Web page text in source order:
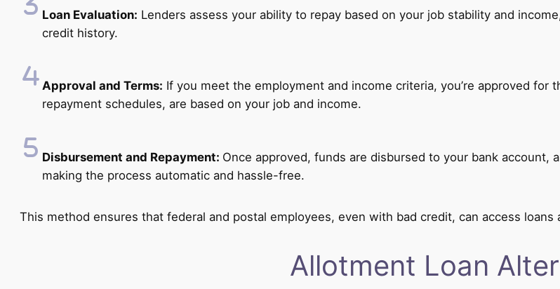
Loan Evaluation: Lenders assess your ability to repay based on your job stability and
credit history.
Approval and Terms: If you meet the employment and income criteria, you’re approved
repayment schedules, are based on your job and income.
Disbursement and Repayment: Once approved, funds are disbursed to your bank
making the process automatic and hassle-free.
This method ensures that federal and postal employees, even with bad credit, can access
Allotment Loan